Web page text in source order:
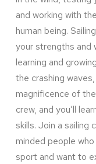
and working with
human being.
your strengths and
learning and
the crashing
magnificence of
crew, and you’ll
skills. Join a sailing
minded people
sport and want to